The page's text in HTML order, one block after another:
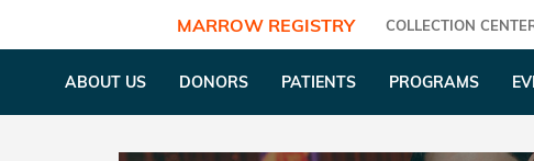
MARROW REGISTRY COLLECTION
ABOUT US DONORS PATIENTS PROGRAMS